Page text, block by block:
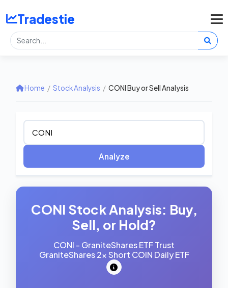
Tradestie
Home / Stock Analysis / CONI Buy or Sell Analysis
Analyze
CONI Stock Analysis: Buy,
Sell, or Hold?
CONI - GraniteShares ETF Trust
GraniteShares 2x Short COIN Daily ETF